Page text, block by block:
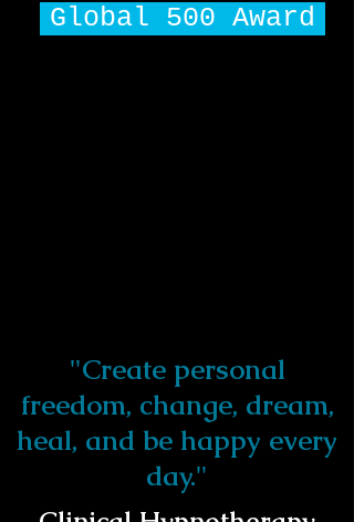
Global 500 Award
"Create personal
freedom, change, dream,
heal, and be happy every
day."